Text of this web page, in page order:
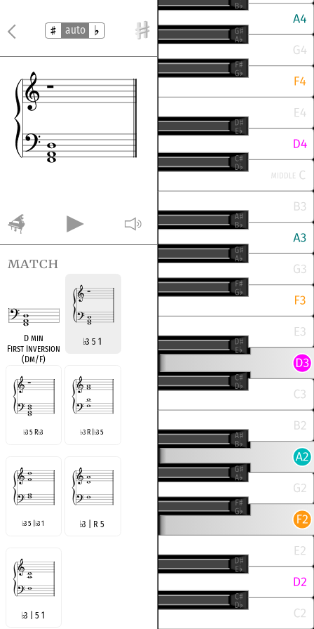
auto
match
D min
First Inversion
(Dm/F)
♭3 5 1
♭3 5 R♭3 ♭3 R |♭3 5
♭3 5 |♭3 1 ♭3 | R 5
♭3 | 5 1